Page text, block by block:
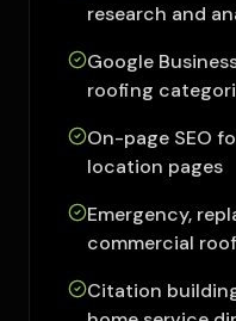
research and
Google
roofing
On-page SEO
location pages
Emergency,
commercial
Citation